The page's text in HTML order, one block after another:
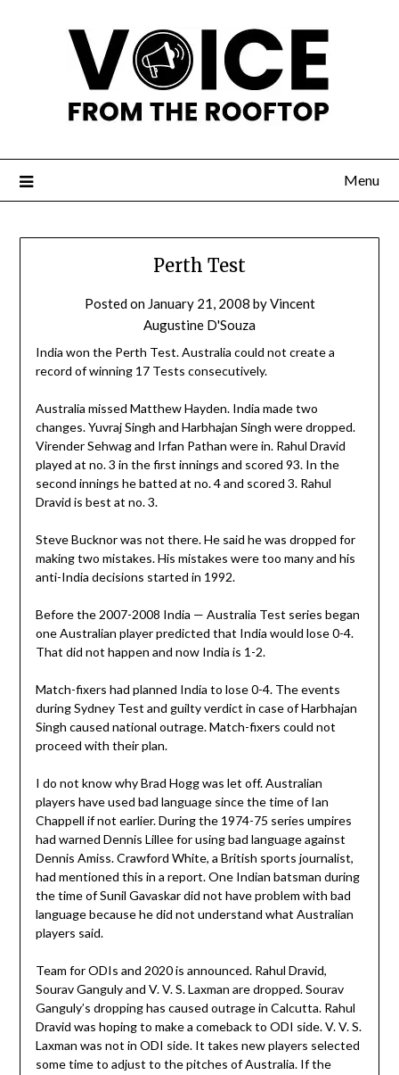
Menu
Perth Test
Posted on January 21, 2008 byVincent
Augustine D'Souza
India won the Perth Test. Australia could not create a
record of winning 17 Tests consecutively.
Australia missed Matthew Hayden. India made two
changes. Yuvraj Singh and Harbhajan Singh were dropped.
Virender Sehwag and Irfan Pathan were in. Rahul Dravid
played at no. 3 in the first innings and scored 93. In the
second innings he batted at no. 4 and scored 3. Rahul
Dravid is best at no. 3.
Steve Bucknor was not there. He said he was dropped for
making two mistakes. His mistakes were too many and his
anti-India decisions started in 1992.
Before the 2007-2008 India — Australia Test series began
one Australian player predicted that India would lose 0-4.
That did not happen and now India is 1-2.
Match-fixers had planned India to lose 0-4. The events
during Sydney Test and guilty verdict in case of Harbhajan
Singh caused national outrage. Match-fixers could not
proceed with their plan.
I do not know why Brad Hogg was let off. Australian
players have used bad language since the time of Ian
Chappell if not earlier. During the 1974-75 series umpires
had warned Dennis Lillee for using bad language against
Dennis Amiss. Crawford White, a British sports journalist,
had mentioned this in a report. One Indian batsman during
the time of Sunil Gavaskar did not have problem with bad
language because he did not understand what Australian
players said.
Team for ODIs and 2020 is announced. Rahul Dravid,
Sourav Ganguly and V. V. S. Laxman are dropped. Sourav
Ganguly’s dropping has caused outrage in Calcutta. Rahul
Dravid was hoping to make a comeback to ODI side. V. V. S.
Laxman was not in ODI side. It takes new players selected
some time to adjust to the pitches of Australia. If the